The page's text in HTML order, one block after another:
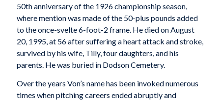
50th anniversary of the 1926 championship season,
where mention was made of the 50-plus pounds added
to the once-svelte 6-foot-2 frame. He died on August
20, 1995, at 56 after suffering a heart attack and stroke,
survived by his wife, Tilly, four daughters, and his
parents. He was buried in Dodson Cemetery.
Over the years Von’s name has been invoked numerous
times when pitching careers ended abruptly and